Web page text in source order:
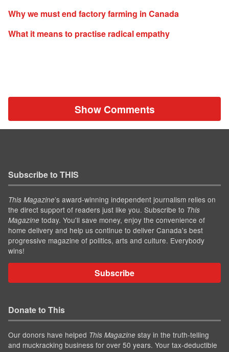
Why we must end factory farming in Canada
What it means to practise radical empathy
Show Comments
Subscribe to THIS
This Magazine’s award-winning independent journalism relies on
the direct support of readers just like you. Subscribe to This
Magazine today. You'll save money, enjoy the convenience of
home delivery and help us continue to deliver Canada's best
progressive magazine of politics, arts and culture. Everybody
wins!
Subscribe
Donate to This
Our donors have helped This Magazine stay in the truth-telling
and muckracking business for over 50 years. Your tax-deductible